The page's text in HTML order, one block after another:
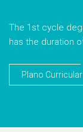
The 1st cycle
has the duration
Plano Curricular